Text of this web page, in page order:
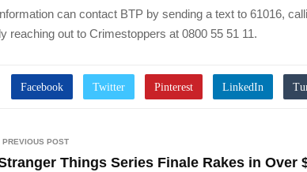
can contact BTP by sending a text to 61016,
reaching out to Crimestoppers at 0800 55 51 11.
PREVIOUS POST
Things Series Finale Rakes in Over